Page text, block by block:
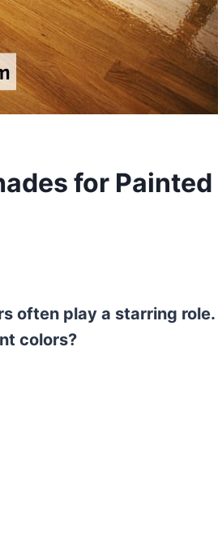
for Painted
often play a starring role.
colors?